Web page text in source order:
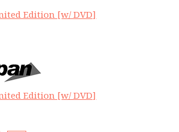
Edition [w/ DVD]
Edition [w/ DVD]